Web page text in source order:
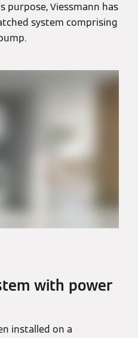
purpose, Viessmann has
system comprising
with power
installed on a